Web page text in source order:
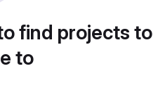
find projects to
to